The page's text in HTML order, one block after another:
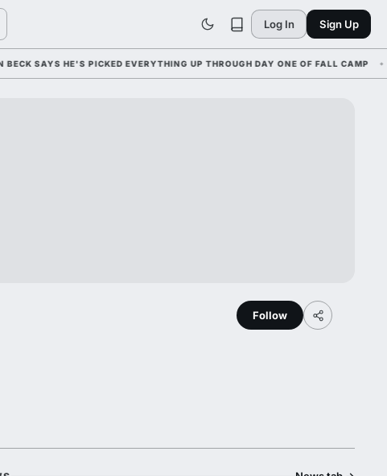
Log In Sign Up
SAYS HE'S PICKED EVERYTHING UP THROUGH DAY ONE OF FALL CAMP
Follow